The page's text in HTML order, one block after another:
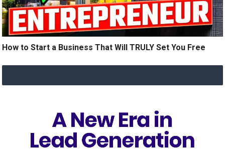
How to Start a Business That Will TRULY Set You Free